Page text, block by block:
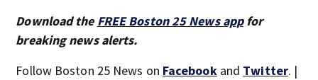
Download the FREE Boston 25 News appfor
breaking news alerts.
Follow Boston 25 News on Facebookand Twitter. |